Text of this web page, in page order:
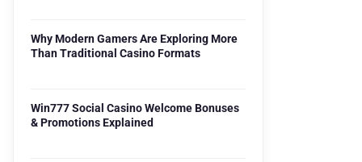
Why Modern Gamers Are Exploring More
Than Traditional Casino Formats
Win777 Social Casino Welcome Bonuses
& Promotions Explained